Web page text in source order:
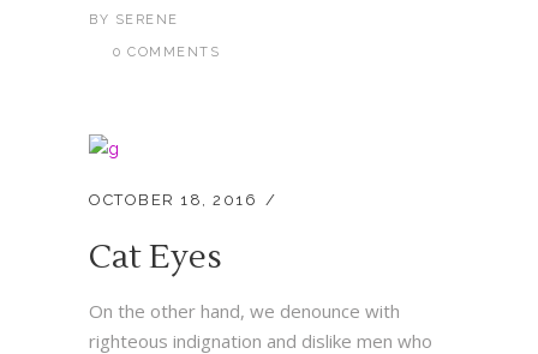
BY SERENE
0 COMMENTS
OCTOBER 18, 2016
Cat Eyes
On the other hand, we denounce with
righteous indignation and dislike men who